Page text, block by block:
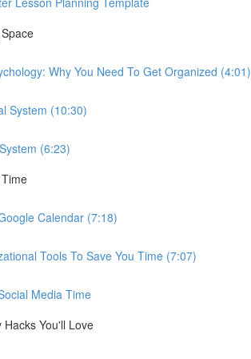
Why You Need To Get Organized (4:01)
System (10:30)
(6:23)
Calendar (7:18)
Tools To Save You Time (7:07)
Media Time
Hacks You'll Love